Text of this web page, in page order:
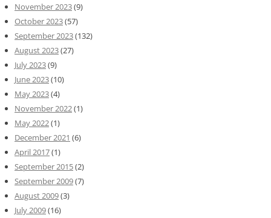
November 2023(9)
October 2023(57)
September 2023(132)
August 2023(27)
July 2023(9)
June 2023(10)
May 2023(4)
November 2022(1)
May 2022(1)
December 2021 (6)
April 2017(1)
September 2015(2)
September 2009(7)
August 2009(3)
July 2009(16)